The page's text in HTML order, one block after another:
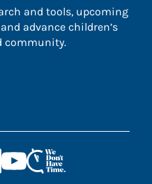
and tools, upcoming
advance children’s
community.